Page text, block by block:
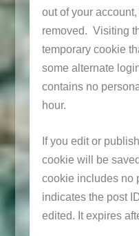
out of your
removed. Visiting
temporary cookie
some alternate
contains no
hour.
If you edit or
cookie will be
cookie includes no
indicates the post
edited. It expires